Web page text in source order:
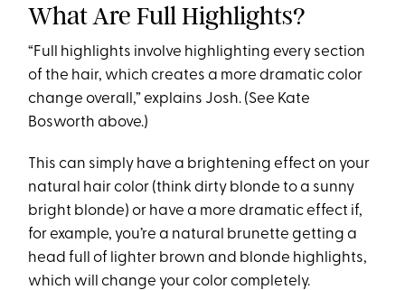
What Are Full Highlights?
“Full highlights involve highlighting every section
of the hair, which creates a more dramatic color
change overall,” explains Josh. (See Kate
Bosworth above.)
This can simply have a brightening effect on your
natural hair color (think dirty blonde to a sunny
bright blonde) or have a more dramatic effect if,
for example, you’re a natural brunette getting a
head full of lighter brown and blonde highlights,
which will change your color completely.